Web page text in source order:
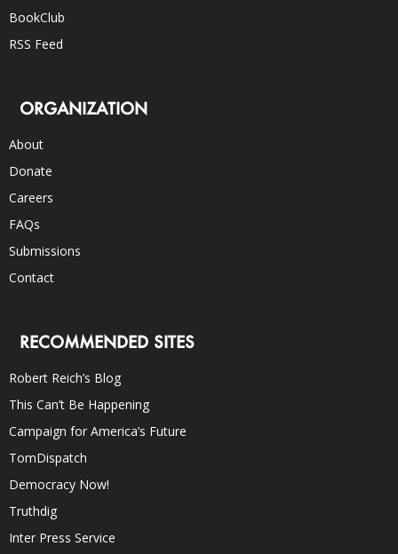
BookClub
RSS Feed
ORGANIZATION
About
Donate
Careers
FAQs
Submissions
Contact
RECOMMENDED SITES
Robert Reich’s Blog
This Can’t Be Happening
Campaign for America’s Future
TomDispatch
Democracy Now!
Truthdig
Inter Press Service